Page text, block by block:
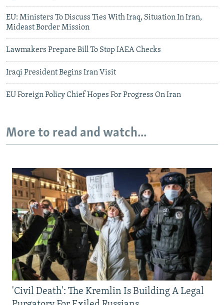
EU: Ministers To Discuss Ties With Iraq, Situation In Iran,
Mideast Border Mission
Lawmakers Prepare Bill To Stop IAEA Checks
Iraqi President Begins Iran Visit
EU Foreign Policy Chief Hopes For Progress On Iran
More to read and watch...
'Civil Death': The Kremlin Is Building A Legal